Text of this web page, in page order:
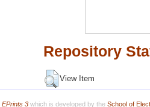
Repository
View Item
EPrints 3which is developed by the School of